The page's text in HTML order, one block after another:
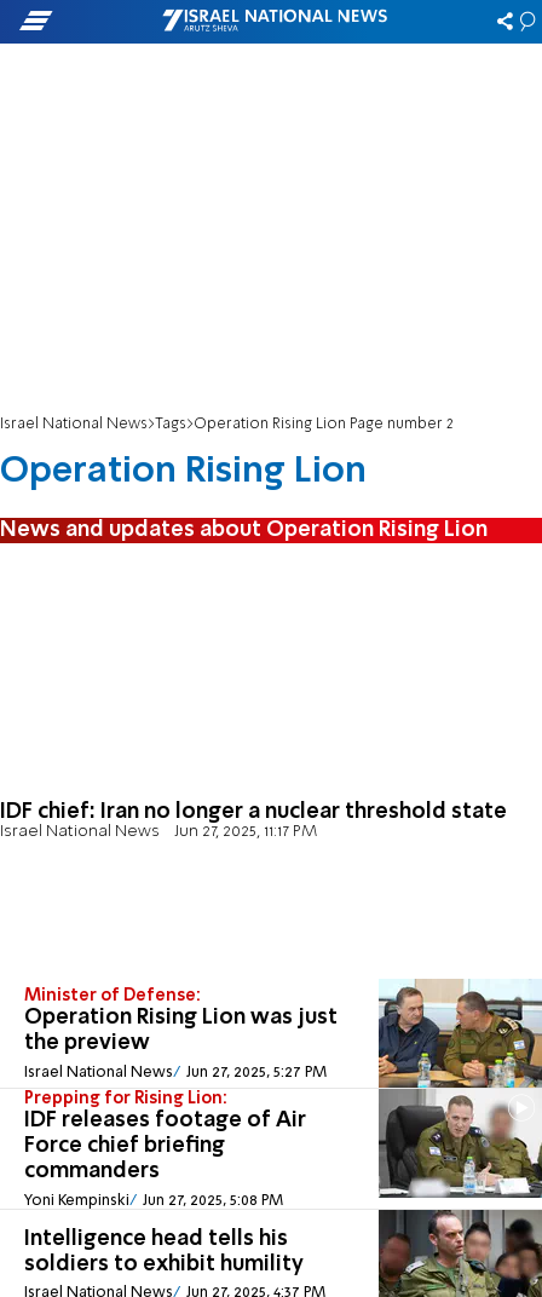
Israel National News Tags Operation Rising Lion Page number 2
Operation Rising Lion
News and updates about Operation Rising Lion
IDF chief: Iran no longer a nuclear threshold state
Israel National News Jun 27, 2025, 11:17 PM
Minister of Defense:
Operation Rising Lion was just
the preview
Israel National News Jun 27, 2025, 5:27 PM
Prepping for Rising Lion:
IDF releases footage of Air
Force chief briefing
commanders
Yoni Kempinski Jun 27, 2025, 5:08 PM
Intelligence head tells his
soldiers to exhibit humility
Israel National News Jun 27, 2025, 4:37 PM